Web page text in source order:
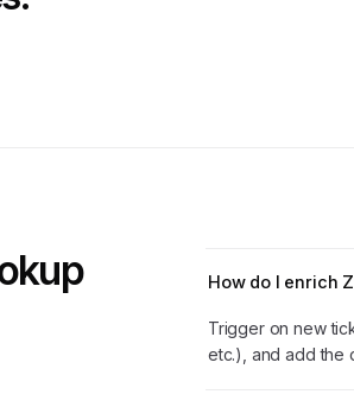
How do I enrich
Trigger on new
etc.), and add the